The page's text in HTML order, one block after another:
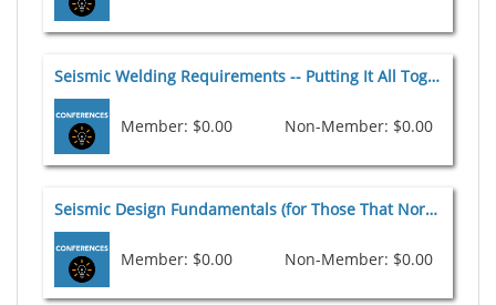
Seismic Welding Requirements -- Putting It All Together [E2] 2026
Member: $0.00 Non-Member: $0.00
Seismic Design Fundamentals (for Those That Normally Don't Design for Seismic) [E6] 2026
Member: $0.00 Non-Member: $0.00